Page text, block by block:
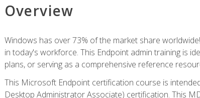
Overview
Windows has over 73% of the market share
in today's workforce. This Endpoint admin training is
plans, or serving as a comprehensive reference
This Microsoft Endpoint certification course is
Desktop Administrator Associate) certification. This